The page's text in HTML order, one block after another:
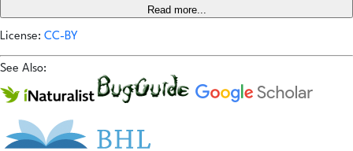
Read more...
License: CC-BY
See Also: